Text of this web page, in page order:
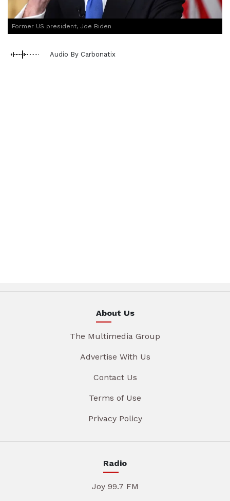
Former US president, Joe Biden
Audio By Carbonatix
About Us
The Multimedia Group
Advertise With Us
Contact Us
Terms of Use
Privacy Policy
Radio
Joy 99.7 FM